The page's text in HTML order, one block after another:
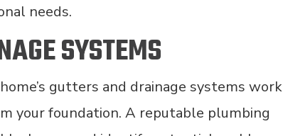
needs.
SYSTEMS
gutters and drainage systems work
your foundation. A reputable plumbing